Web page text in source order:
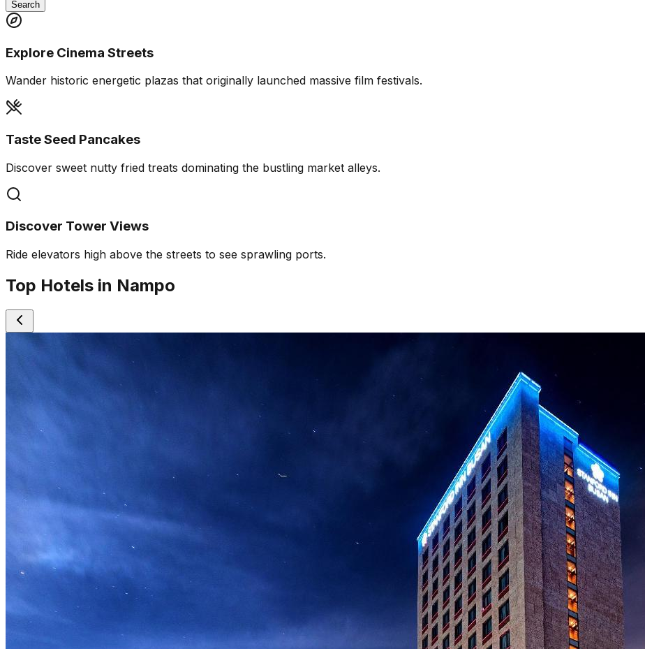
Search
Explore Cinema Streets
Wander historic energetic plazas that originally launched massive film festivals.
Taste Seed Pancakes
Discover sweet nutty fried treats dominating the bustling market alleys.
Discover Tower Views
Ride elevators high above the streets to see sprawling ports.
Top Hotels in Nampo